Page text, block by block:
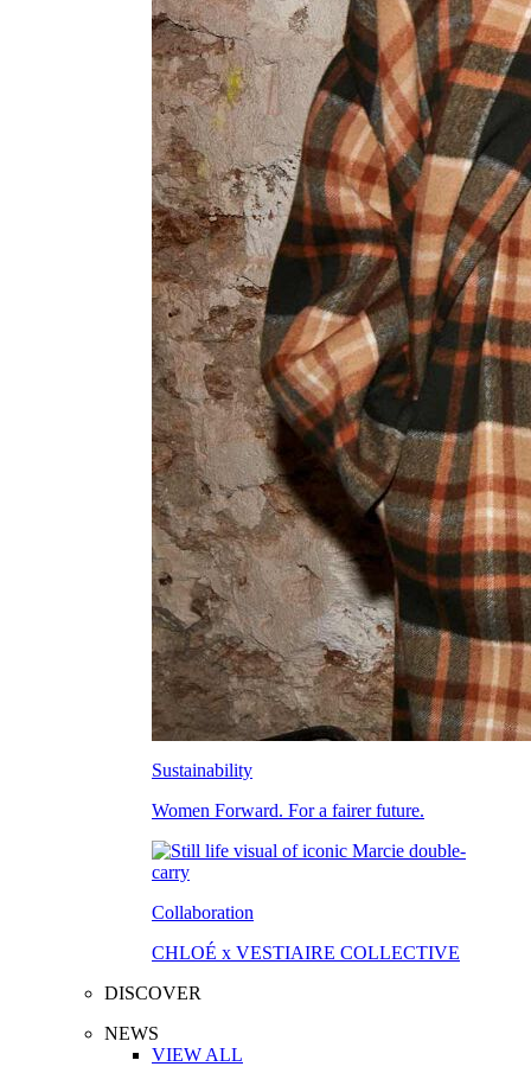
Sustainability
Women Forward. For a fairer future.
Collaboration
CHLOÉ x VESTIAIRE COLLECTIVE
DISCOVER
NEWS
VIEW ALL